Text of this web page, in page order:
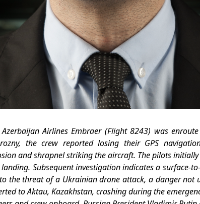
Airlines Embraer (Flight 8243) was
the crew reported losing their GPS
and shrapnel striking the aircraft. The pilots
Subsequent investigation indicates a surface-
the threat of a Ukrainian drone attack, a danger not
to Aktau, Kazakhstan, crashing during the